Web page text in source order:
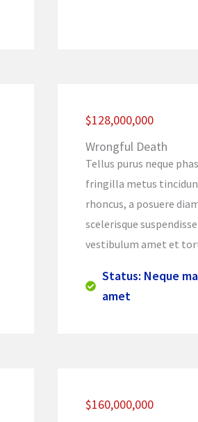
$128,000,000
Wrongful Death
Tellus purus neque
fringilla metus
rhoncus, a posuere
scelerisque
vestibulum amet et
Status: Neque
amet
$160,000,000